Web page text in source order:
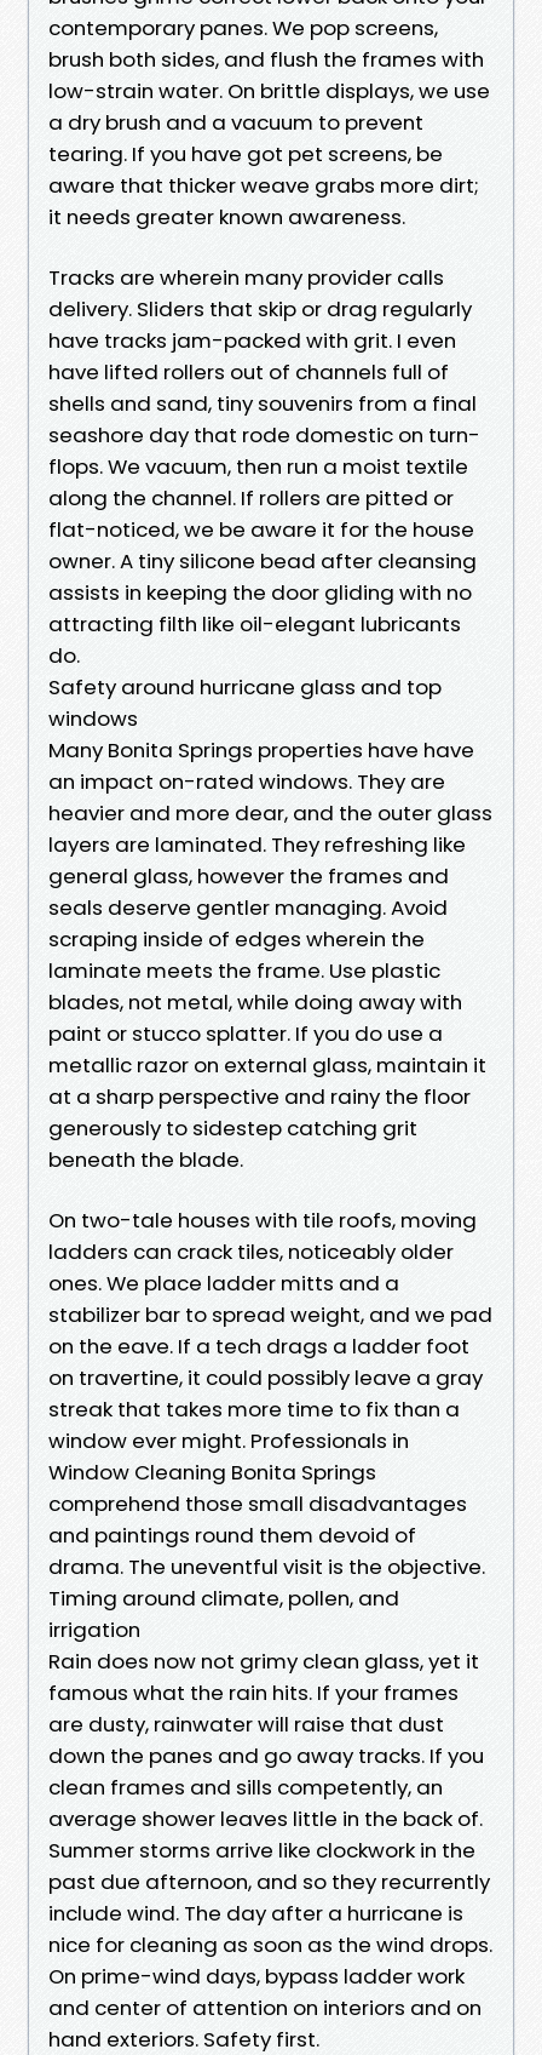
contemporary panes. We pop screens,
brush both sides, and flush the frames with
low-strain water. On brittle displays, we use
a dry brush and a vacuum to prevent
tearing. If you have got pet screens, be
aware that thicker weave grabs more dirt;
it needs greater known awareness.
Tracks are wherein many provider calls
delivery. Sliders that skip or drag regularly
have tracks jam-packed with grit. I even
have lifted rollers out of channels full of
shells and sand, tiny souvenirs from a final
seashore day that rode domestic on turn-
flops. We vacuum, then run a moist textile
along the channel. If rollers are pitted or
flat-noticed, we be aware it for the house
owner. A tiny silicone bead after cleansing
assists in keeping the door gliding with no
attracting filth like oil-elegant lubricants
do.
Safety around hurricane glass and top
windows
Many Bonita Springs properties have have
an impact on-rated windows. They are
heavier and more dear, and the outer glass
layers are laminated. They refreshing like
general glass, however the frames and
seals deserve gentler managing. Avoid
scraping inside of edges wherein the
laminate meets the frame. Use plastic
blades, not metal, while doing away with
paint or stucco splatter. If you do use a
metallic razor on external glass, maintain it
at a sharp perspective and rainy the floor
generously to sidestep catching grit
beneath the blade.
On two-tale houses with tile roofs, moving
ladders can crack tiles, noticeably older
ones. We place ladder mitts and a
stabilizer bar to spread weight, and we pad
on the eave. If a tech drags a ladder foot
on travertine, it could possibly leave a gray
streak that takes more time to fix than a
window ever might. Professionals in
Window Cleaning Bonita Springs
comprehend those small disadvantages
and paintings round them devoid of
drama. The uneventful visit is the objective.
Timing around climate, pollen, and
irrigation
Rain does now not grimy clean glass, yet it
famous what the rain hits. If your frames
are dusty, rainwater will raise that dust
down the panes and go away tracks. If you
clean frames and sills competently, an
average shower leaves little in the back of.
Summer storms arrive like clockwork in the
past due afternoon, and so they recurrently
include wind. The day after a hurricane is
nice for cleaning as soon as the wind drops.
On prime-wind days, bypass ladder work
and center of attention on interiors and on
hand exteriors. Safety first.